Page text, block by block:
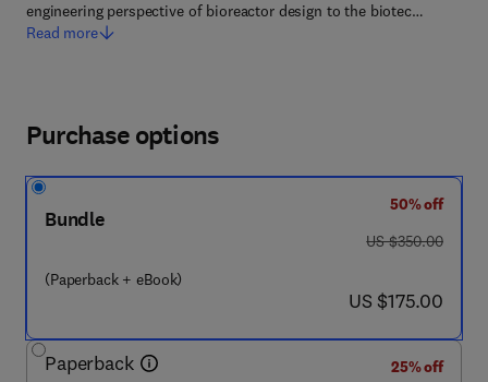
engineering perspective of bioreactor design to the biotec…
Read more
Purchase options
Bundle
(Paperback + eBook)
50% off
was US $350.00
US $350.00
now US $175.00
US $175.00
Paperback
25% off